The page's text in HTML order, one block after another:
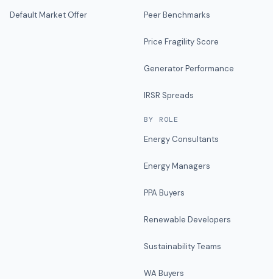
Default Market Offer Peer Benchmarks
Price Fragility Score
Generator Performance
IRSR Spreads
BY ROLE
Energy Consultants
Energy Managers
PPA Buyers
Renewable Developers
Sustainability Teams
WA Buyers